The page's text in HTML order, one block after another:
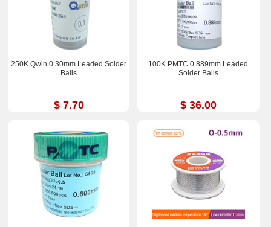
250K Qwin 0.30mm Leaded Solder
Balls
$ 7.70
100K PMTC 0.889mm Leaded
Solder Balls
$ 36.00